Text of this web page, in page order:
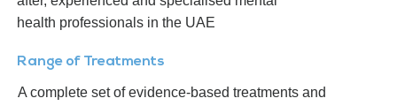
health professionals in the UAE
Range of Treatments
A complete set of evidence-based treatments and